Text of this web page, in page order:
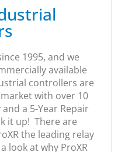
1995, and we
available
controllers are
with over 10
a 5-Year Repair
it up! There are
the leading relay
look at why ProXR